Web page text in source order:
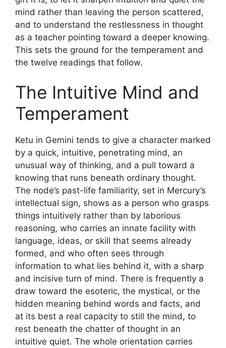
mind rather than leaving the person scattered,
and to understand the restlessness in thought
as a teacher pointing toward a deeper knowing.
This sets the ground for the temperament and
the twelve readings that follow.
The Intuitive Mind and
Temperament
Ketu in Gemini tends to give a character marked
by a quick, intuitive, penetrating mind, an
unusual way of thinking, and a pull toward a
knowing that runs beneath ordinary thought.
The node’s past-life familiarity, set in Mercury’s
intellectual sign, shows as a person who grasps
things intuitively rather than by laborious
reasoning, who carries an innate facility with
language, ideas, or skill that seems already
formed, and who often sees through
information to what lies behind it, with a sharp
and incisive turn of mind. There is frequently a
draw toward the esoteric, the mystical, or the
hidden meaning behind words and facts, and
at its best a real capacity to still the mind, to
rest beneath the chatter of thought in an
intuitive quiet. The whole orientation carries